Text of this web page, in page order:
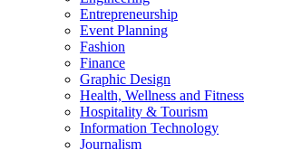
Entrepreneurship
Event Planning
Fashion
Finance
Graphic Design
Health, Wellness and Fitness
Hospitality & Tourism
Information Technology
Journalism